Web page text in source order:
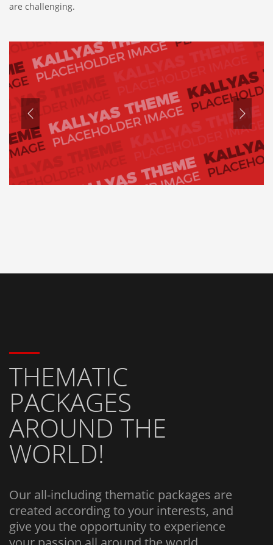
are challenging.
THEMATIC
PACKAGES
AROUND THE
WORLD!
Our all-including thematic packages are
created according to your interests, and
give you the opportunity to experience